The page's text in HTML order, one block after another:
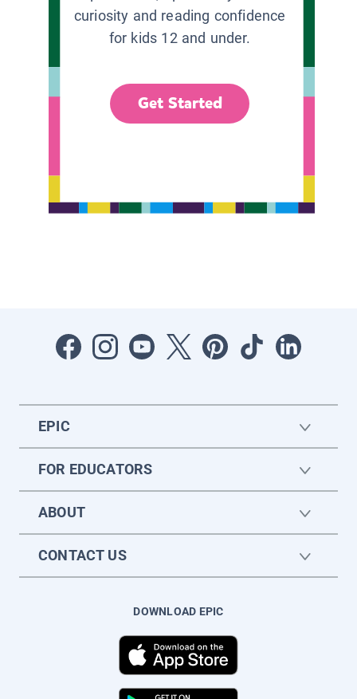
curiosity and reading confidence
for kids 12 and under.
Get Started
EPIC
FOR EDUCATORS
ABOUT
CONTACT US
DOWNLOAD EPIC